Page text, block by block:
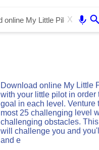
X
Download online My Little
with your little pilot in order
goal in each level. Venture
most 25 challenging level
challenging obstacles.
will challenge you and
and e